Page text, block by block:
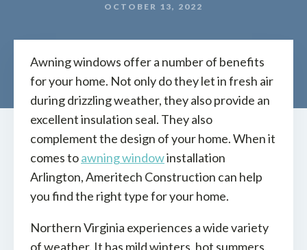
OCTOBER 13, 2022
Awning windows offer a number of benefits
for your home. Not only do they let in fresh air
during drizzling weather, they also provide an
excellent insulation seal. They also
complement the design of your home. When it
comes toawning windowinstallation
Arlington, Ameritech Construction can help
you find the right type for your home.
Northern Virginia experiences a wide variety
of weather. It has mild winters, hot summers,